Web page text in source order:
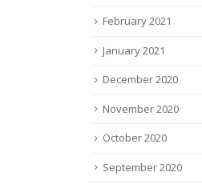
February 2021
January 2021
December 2020
November 2020
October 2020
September 2020